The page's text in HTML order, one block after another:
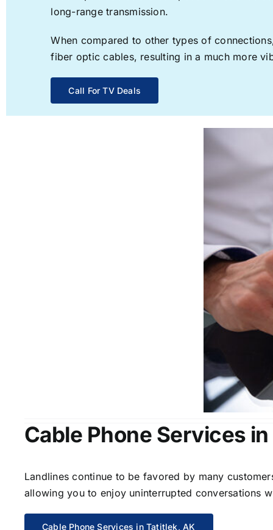
long-range transmission.
When compared to other types of
fiber optic cables, resulting in a much more
Call For TV Deals
Cable Phone Services
Landlines continue to be favored by many
allowing you to enjoy uninterrupted conversations
Cable Phone Services in Tatitlek, AK